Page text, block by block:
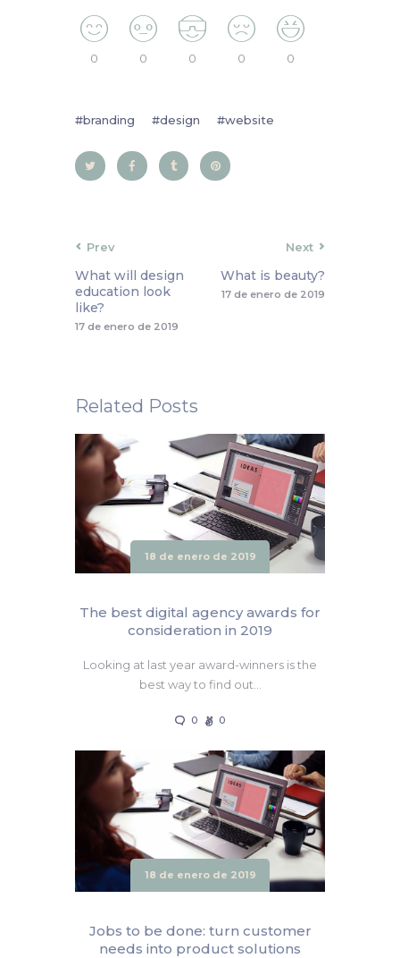
0 0 0 0 0
branding design website
Prev
What will design
education look
like?
17 de enero de 2019
Next
What is beauty?
17 de enero de 2019
Related Posts
18 de enero de 2019
The best digital agency awards for
consideration in 2019
Looking at last year award-winners is the
best way to find out…
0 0
18 de enero de 2019
Jobs to be done: turn customer
needs into product solutions